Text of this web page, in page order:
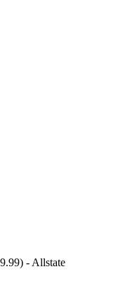
- Allstate